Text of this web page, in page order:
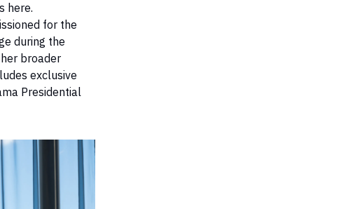
here.
for the
during the
broader
exclusive
Presidential